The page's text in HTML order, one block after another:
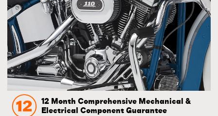
12 Month Comprehensive Mechanical &
Electrical Component Guarantee